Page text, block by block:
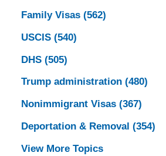
Family Visas (562)
USCIS (540)
DHS (505)
Trump administration (480)
Nonimmigrant Visas (367)
Deportation & Removal (354)
View More Topics